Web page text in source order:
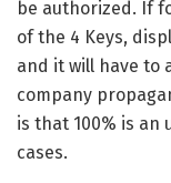
be authorized. If
of the 4 Keys,
and it will have to
company
is that 100% is
cases.